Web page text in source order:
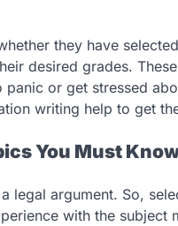
they have
desired grades.
panic or get stressed
writing help to get
You Must
legal argument. So,
with the